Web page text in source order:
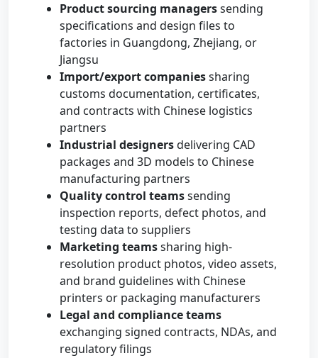
Product sourcing managerssending
specifications and design files to
factories in Guangdong, Zhejiang, or
Jiangsu
Import/export companiessharing
customs documentation, certificates,
and contracts with Chinese logistics
partners
Industrial designersdelivering CAD
packages and 3D models to Chinese
manufacturing partners
Quality control teamssending
inspection reports, defect photos, and
testing data to suppliers
Marketing teamssharing high-
resolution product photos, video assets,
and brand guidelines with Chinese
printers or packaging manufacturers
Legal and compliance teams
exchanging signed contracts, NDAs, and
regulatory filings